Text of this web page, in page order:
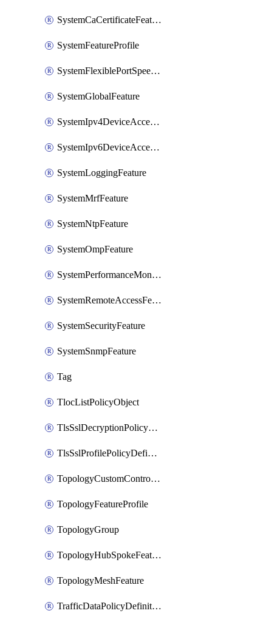
SystemCaCertificateFeature
SystemFeatureProfile
SystemFlexiblePortSpeedFeature
SystemGlobalFeature
SystemIpv4DeviceAccessFeature
SystemIpv6DeviceAccessFeature
SystemLoggingFeature
SystemMrfFeature
SystemNtpFeature
SystemOmpFeature
SystemPerformanceMonitoringFeature
SystemRemoteAccessFeature
SystemSecurityFeature
SystemSnmpFeature
Tag
TlocListPolicyObject
TlsSslDecryptionPolicyDefinition
TlsSslProfilePolicyDefinition
TopologyCustomControlFeature
TopologyFeatureProfile
TopologyGroup
TopologyHubSpokeFeature
TopologyMeshFeature
TrafficDataPolicyDefinition